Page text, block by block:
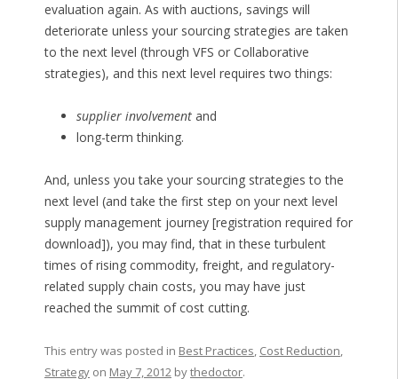
evaluation again. As with auctions, savings will
deteriorate unless your sourcing strategies are taken
to the next level (through VFS or Collaborative
strategies), and this next level requires two things:
supplier involvementand
long-term thinking.
And, unless you take your sourcing strategies to the
next level (and take the first step on your next level
supply management journey [registration required for
download]), you may find, that in these turbulent
times of rising commodity, freight, and regulatory-
related supply chain costs, you may have just
reached the summit of cost cutting.
This entry was posted in Best Practices, Cost Reduction,
Strategyon May 7, 2012bythedoctor.